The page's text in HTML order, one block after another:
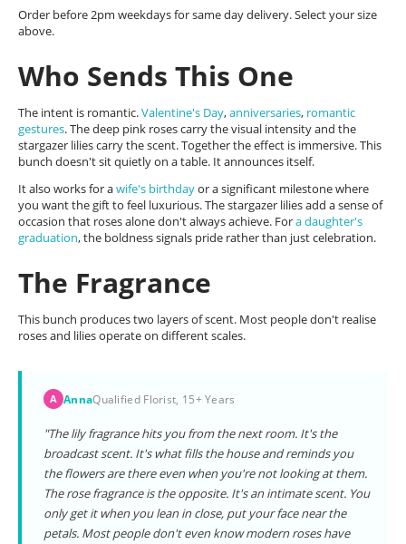
Order before 2pm weekdays for same day delivery. Select your size
above.
Who Sends This One
The intent is romantic.Valentine's Day,anniversaries, romantic
gestures. The deep pink roses carry the visual intensity and the
stargazer lilies carry the scent. Together the effect is immersive. This
bunch doesn't sit quietly on a table. It announces itself.
It also works for awife's birthdayor a significant milestone where
you want the gift to feel luxurious. The stargazer lilies add a sense of
occasion that roses alone don't always achieve. Fora daughter's
graduation, the boldness signals pride rather than just celebration.
The Fragrance
This bunch produces two layers of scent. Most people don't realise
roses and lilies operate on different scales.
A AnnaQualified Florist, 15+ Years
"The lily fragrance hits you from the next room. It's the
broadcast scent. It's what fills the house and reminds you
the flowers are there even when you're not looking at them.
The rose fragrance is the opposite. It's an intimate scent. You
only get it when you lean in close, put your face near the
petals. Most people don't even know modern roses have